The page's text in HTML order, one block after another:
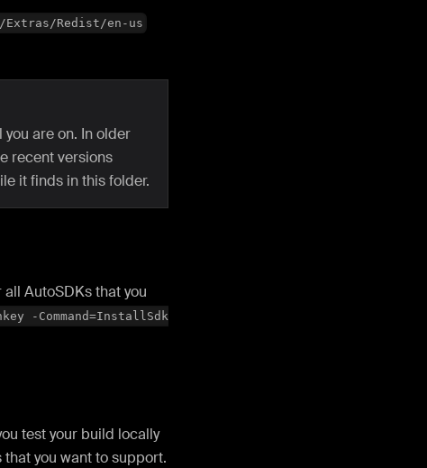
Extras/Redist/en-us
are on. In older
recent versions
it finds in this folder.
AutoSDKs that you
-Command=InstallSdk
test your build locally
you want to support.